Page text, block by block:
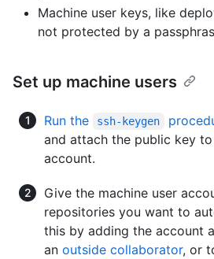
Machine user keys, like
not protected by a
Set up machine users
Run the ssh-keygen
and attach the public key
account.
Give the machine user
repositories you want to
this by adding the account
an outside collaborator, or